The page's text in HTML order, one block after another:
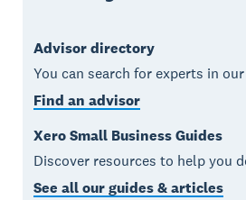
Advisor directory
You can search for experts in
Find an advisor
Xero Small Business Guides
Discover resources to help you
See all our guides & articles